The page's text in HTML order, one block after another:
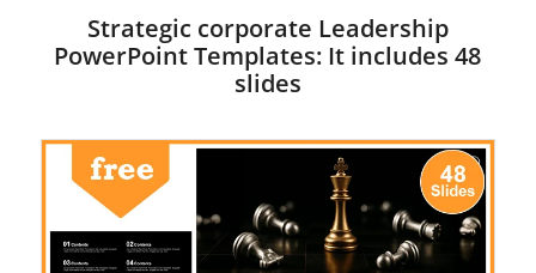
Strategic corporate Leadership
PowerPoint Templates: It includes 48
slides